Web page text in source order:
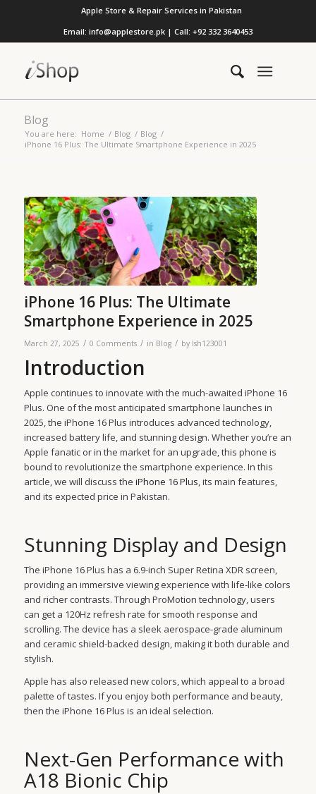
Apple Store & Repair Services in Pakistan
Email: info@applestore.pk | Call: +92 332 3640453
Blog
You are here: Home / Blog / Blog /
iPhone 16 Plus: The Ultimate Smartphone Experience in 2025
iPhone 16 Plus: The Ultimate
Smartphone Experience in 2025
March 27, 2025 / 0 Comments / in Blog / by lsh123001
Introduction
Apple continues to innovate with the much-awaited iPhone 16
Plus. One of the most anticipated smartphone launches in
2025, the iPhone 16 Plus introduces advanced technology,
increased battery life, and stunning design. Whether you’re an
Apple fanatic or in the market for an upgrade, this phone is
bound to revolutionize the smartphone experience. In this
article, we will discuss the iPhone 16 Plus, its main features,
and its expected price in Pakistan.
Stunning Display and Design
The iPhone 16 Plus has a 6.9-inch Super Retina XDR screen,
providing an immersive viewing experience with life-like colors
and richer contrasts. Through ProMotion technology, users
can get a 120Hz refresh rate for smooth response and
scrolling. The device has a sleek aerospace-grade aluminum
and ceramic shield-backed design, making it both durable and
stylish.
Apple has also released new colors, which appeal to a broad
palette of tastes. If you enjoy both performance and beauty,
then the iPhone 16 Plus is an ideal selection.
Next-Gen Performance with
A18 Bionic Chip